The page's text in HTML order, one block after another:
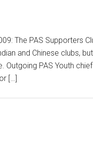
The PAS Supporters
and Chinese clubs,
PAS Youth
[…]